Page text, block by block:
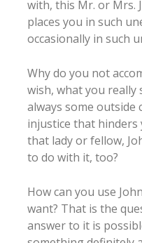
with, this Mr. or Mrs.
places you in such
occasionally in such
Why do you not
wish, what you really
always some outside
injustice that hinders
that lady or fellow,
to do with it, too?
How can you use
want? That is the
answer to it is